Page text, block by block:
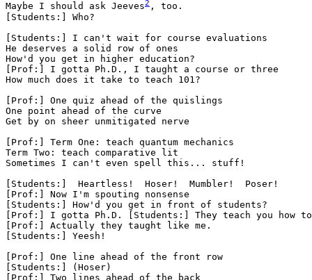
Maybe I should ask Jeeves
, too.
[Students:] Who?
[Students:] I can't wait for course evaluations
He deserves a solid row of ones
How'd you get in higher education?
[Prof:] I gotta Ph.D., I taught a course or three
How much does it take to teach 101?
[Prof:] One quiz ahead of the quislings
One point ahead of the curve
Get by on sheer unmitigated nerve
[Prof:] Term One: teach quantum mechanics
Term Two: teach comparative lit
Sometimes I can't even spell this... stuff!
[Students:]  Heartless!  Hoser!  Mumbler!  Poser!
[Prof:] Now I'm spouting nonsense
[Students:] How'd you get in front of students?
[Prof:] I gotta Ph.D. [Students:] They teach you how
[Prof:] Actually they taught like me.
[Students:] Yeesh!
[Prof:] One line ahead of the front row
[Students:] (Hoser)
[Prof:] Two lines ahead of the back